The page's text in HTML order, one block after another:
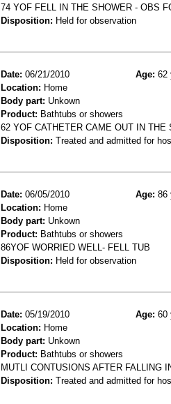
74 YOF FELL IN THE SHOWER - OBS
Disposition: Held for observation
Date: 06/21/2010 Age: 62
Location: Home
Body part: Unkown
Product: Bathtubs or showers
62 YOF CATHETER CAME OUT IN THE
Disposition: Treated and admitted for
Date: 06/05/2010 Age: 86
Location: Home
Body part: Unkown
Product: Bathtubs or showers
86YOF WORRIED WELL- FELL TUB
Disposition: Held for observation
Date: 05/19/2010 Age: 60
Location: Home
Body part: Unkown
Product: Bathtubs or showers
MUTLI CONTUSIONS AFTER FALLING
Disposition: Treated and admitted for